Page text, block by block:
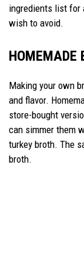
ingredients list for
wish to avoid.
HOMEMADE
Making your own
and flavor.
store-bought
can simmer them
turkey broth. The
broth.